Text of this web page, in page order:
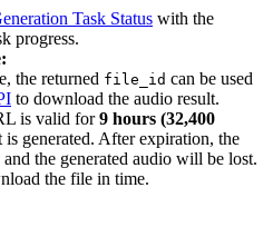
Task Status with the
progress.
the returned file_id can be used
to download the audio result.
is valid for9 hours (32,400
generated. After expiration, the
the generated audio will be lost.
the file in time.